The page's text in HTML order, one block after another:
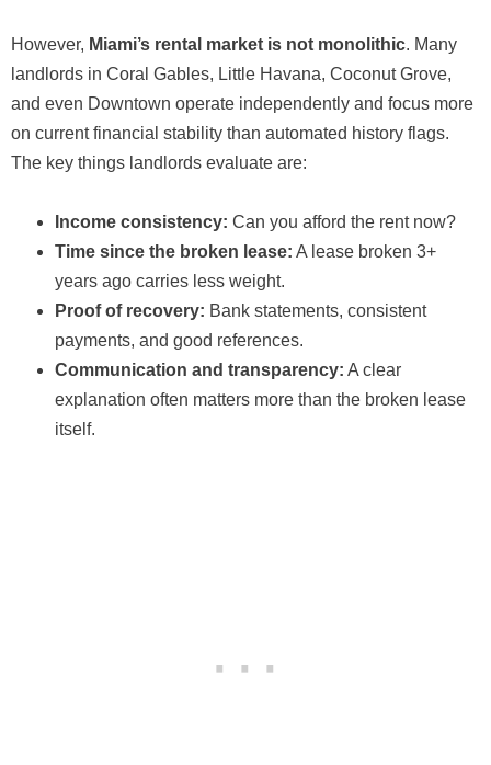
However, Miami’s rental market is not monolithic. Many
landlords in Coral Gables, Little Havana, Coconut Grove,
and even Downtown operate independently and focus more
on current financial stability than automated history flags.
The key things landlords evaluate are:
Income consistency: Can you afford the rent now?
Time since the broken lease: A lease broken 3+
years ago carries less weight.
Proof of recovery: Bank statements, consistent
payments, and good references.
Communication and transparency: A clear
explanation often matters more than the broken lease
itself.